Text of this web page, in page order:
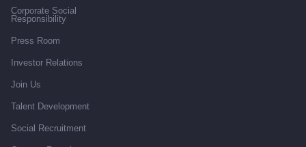
Corporate Social
Responsibility
Press Room
Investor Relations
Join Us
Talent Development
Social Recruitment